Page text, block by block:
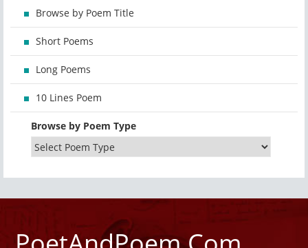
Browse by Poem Title
Short Poems
Long Poems
10 Lines Poem
Browse by Poem Type